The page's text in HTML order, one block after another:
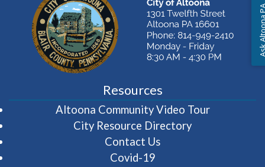
Resources
Altoona Community Video Tour(opens in
City Resource Directory
Contact Us
Covid-19
Ask